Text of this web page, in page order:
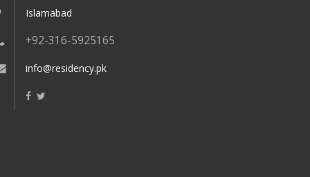
Islamabad
+92-316-5925165
info@residency.pk